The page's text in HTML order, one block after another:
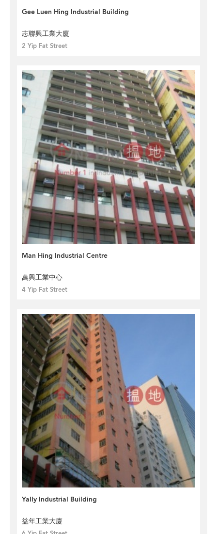
Gee Luen Hing Industrial Building
志聯興工業大廈
2 Yip Fat Street
Man Hing Industrial Centre
萬興工業中心
4 Yip Fat Street
Yally Industrial Building
益年工業大廈